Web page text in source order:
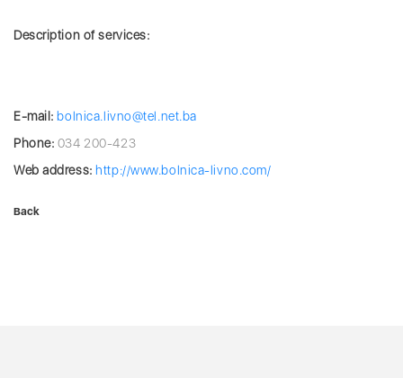
Description of services:
E-mail: bolnica.livno@tel.net.ba
Phone: 034 200-423
Web address: http://www.bolnica-livno.com/
Back